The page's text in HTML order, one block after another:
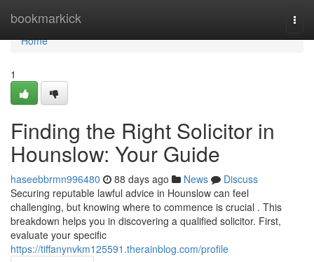
bookmarkick
Home
Home
1
Finding the Right Solicitor in
Hounslow: Your Guide
haseebbrmn996480 88 days ago News
Discuss
Securing reputable lawful advice in Hounslow can feel
challenging, but knowing where to commence is crucial . This
breakdown helps you in discovering a qualified solicitor. First,
evaluate your specific
https://tiffanynvkm125591.therainblog.com/profile